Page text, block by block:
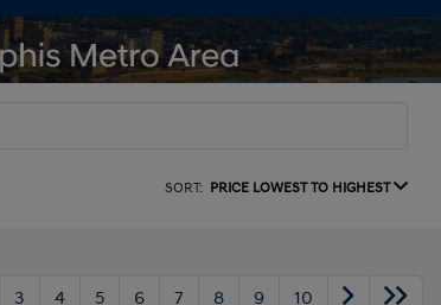
SORT: PRICE LOWEST TO HIGHEST
3 4 5 6 7 8 9 10